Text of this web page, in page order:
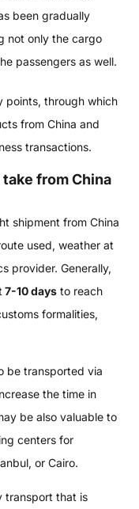
been gradually
not only the cargo
passengers as well.
points, through which
from China and
transactions.
from China
shipment from China
used, weather at
provider. Generally,
7-10 days to reach
formalities,
be transported via
the time in
be also valuable to
centers for
or Cairo.
transport that is